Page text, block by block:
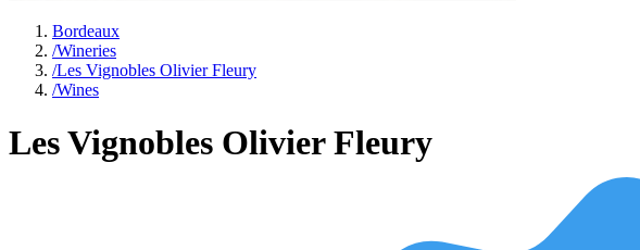
Bordeaux
/Wineries
/Les Vignobles Olivier Fleury
/Wines
Les Vignobles Olivier Fleury